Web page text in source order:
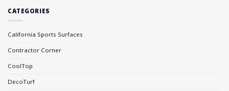
CATEGORIES
California Sports Surfaces
Contractor Corner
CoolTop
DecoTurf